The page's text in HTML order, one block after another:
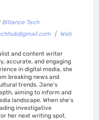
Bitlance Tech
| Web
and content writer
accurate, and engaging
in digital media, she
breaking news and
trends. Jane's
aiming to inform and
landscape. When she’s
investigative
her next writing spot.